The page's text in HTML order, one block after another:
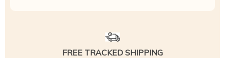
FREE TRACKED SHIPPING